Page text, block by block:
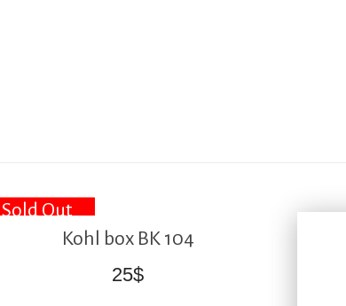
Sold Out
Kohl box BK 104
25$